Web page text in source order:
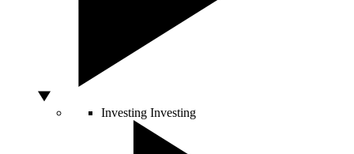
Investing Investing